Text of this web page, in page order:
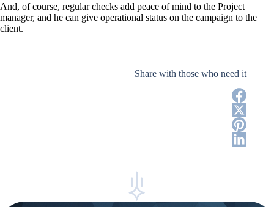
And, of course, regular checks add peace of mind to the Project
manager, and he can give operational status on the campaign to the
client.
Share with those who need it